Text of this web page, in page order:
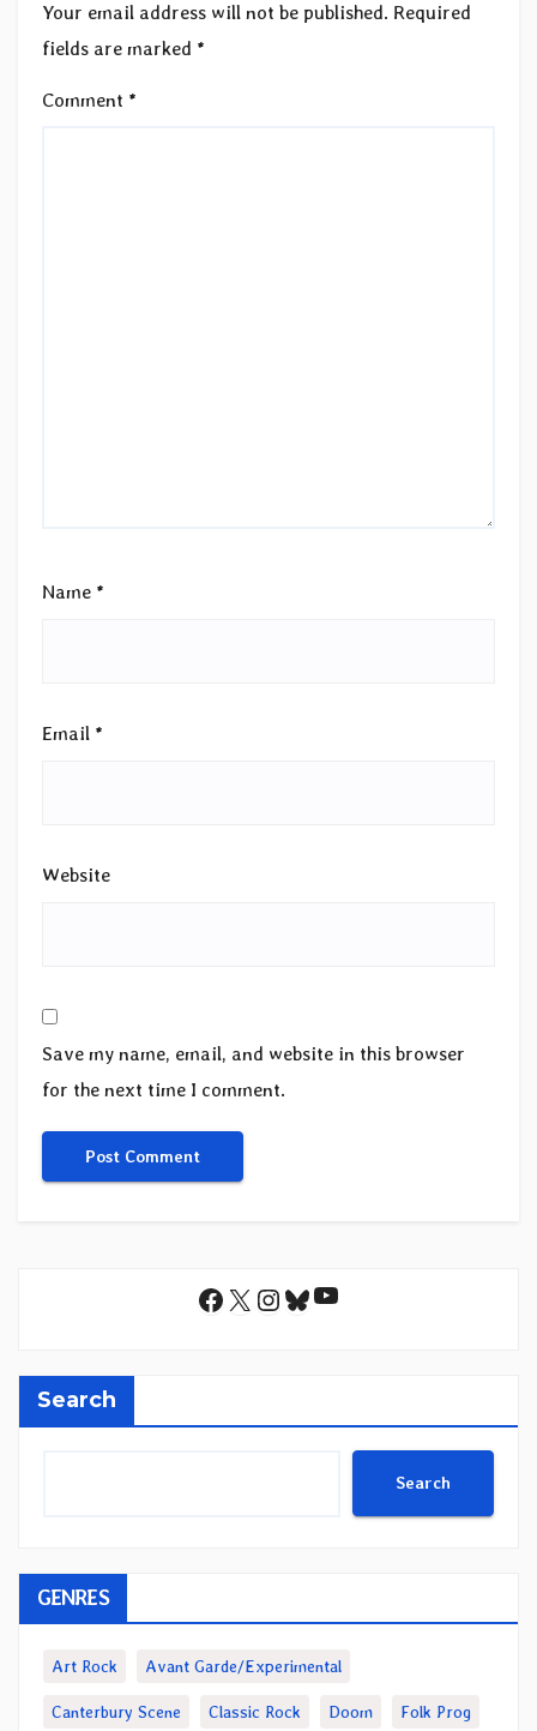
Your email address will not be published. Required
fields are marked *
Comment *
Name *
Email *
Website
Save my name, email, and website in this browser
for the next time I comment.
Facebook
X Instagram
Bluesky
YouTube
Search
Search
GENRES
Art Rock Avant Garde/Experimental
Canterbury Scene Classic Rock Doom Folk Prog